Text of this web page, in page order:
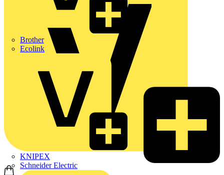
Brother
Ecolink
KNIPEX
Schneider Electric